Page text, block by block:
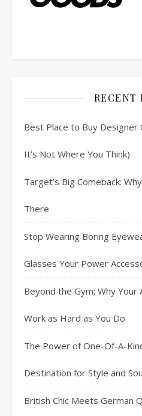
RECENT
Best Place to Buy Designer
It’s Not Where You Think)
Target’s Big Comeback:
There
Stop Wearing Boring
Glasses Your Power
Beyond the Gym: Why
Work as Hard as You Do
The Power of One-Of-A-
Destination for Style and
British Chic Meets German